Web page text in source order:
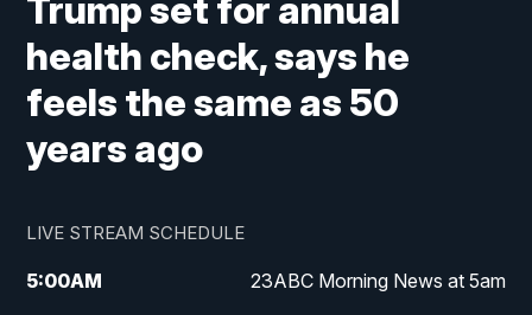
Trump set for annual
health check, says he
feels the same as 50
years ago
LIVE STREAM SCHEDULE
5:00AM 23ABC Morning News at 5am